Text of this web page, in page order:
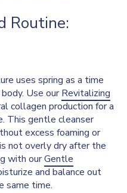
Routine:
uses spring as a time
Use ourRevitalizing
collagen production for a
This gentle cleanser
excess foaming or
not overly dry after the
with ourGentle
and balance out
same time.